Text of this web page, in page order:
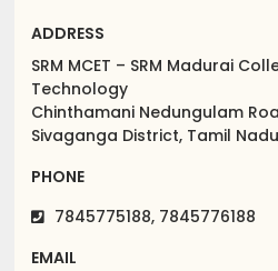
ADDRESS
SRM MCET – SRM Madurai
Technology
Chinthamani Nedungulam
Sivaganga District, Tamil
PHONE
7845775188, 7845776188
EMAIL